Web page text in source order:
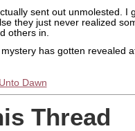
sent out unmolested. I
they just never realized
others in.
has gotten revealed
Dawn
Thread